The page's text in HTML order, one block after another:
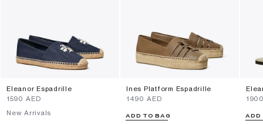
Eleanor Espadrille
⁦1590⁩ AED
New Arrivals
Ines Platform Espadrille
⁦1490⁩ AED
ADD TO BAG ADD